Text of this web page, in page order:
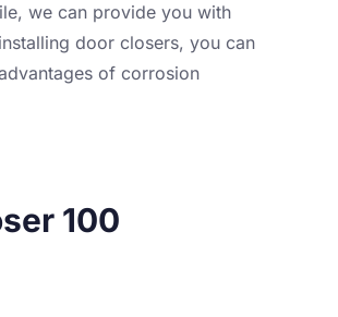
we can provide you with
door closers, you can
of corrosion
100